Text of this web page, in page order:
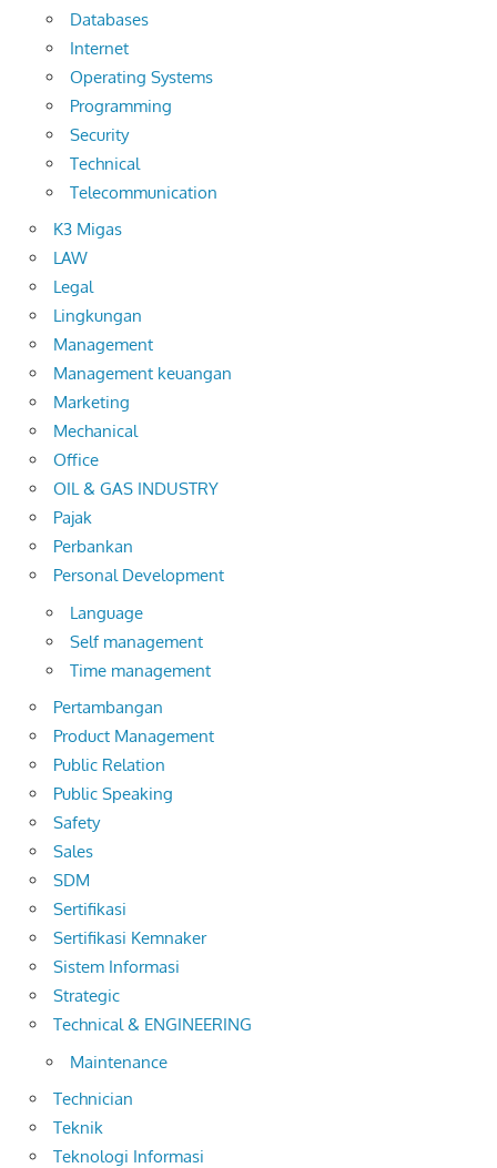
Databases
Internet
Operating Systems
Programming
Security
Technical
Telecommunication
K3 Migas
LAW
Legal
Lingkungan
Management
Management keuangan
Marketing
Mechanical
Office
OIL & GAS INDUSTRY
Pajak
Perbankan
Personal Development
Language
Self management
Time management
Pertambangan
Product Management
Public Relation
Public Speaking
Safety
Sales
SDM
Sertifikasi
Sertifikasi Kemnaker
Sistem Informasi
Strategic
Technical & ENGINEERING
Maintenance
Technician
Teknik
Teknologi Informasi